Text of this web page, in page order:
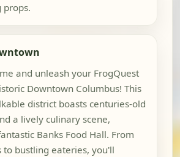
props.
and unleash your FrogQuest
Downtown Columbus! This
district boasts centuries-old
a lively culinary scene,
Banks Food Hall. From
to bustling eateries, you'll